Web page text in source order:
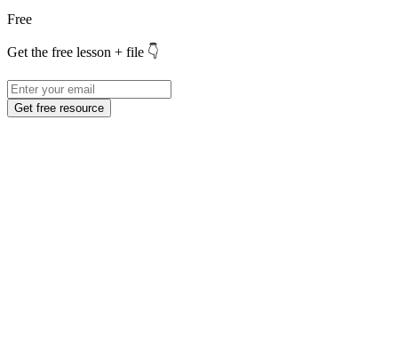
Free
Get the free lesson + file 👇
Get free resource